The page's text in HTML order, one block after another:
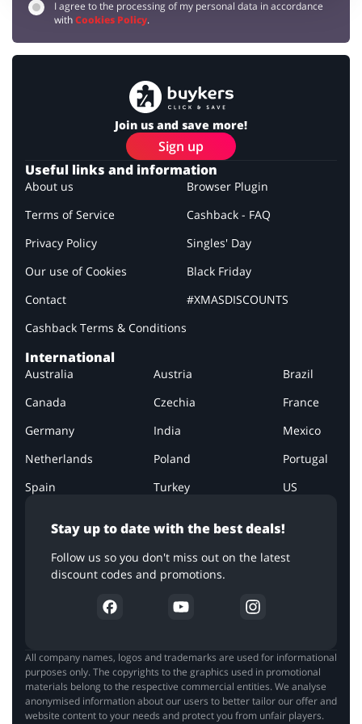
I agree to the processing of my personal data in accordance
withCookies Policy.
Join us and save more!
Sign up
Stay up to date with the best deals!
Follow us so you don't miss out on the latest
discount codes and promotions.
Useful links and information
About us
Terms of Service
Privacy Policy
Our use of Cookies
Contact
Cashback Terms & Conditions
Browser Plugin
Cashback - FAQ
Singles' Day
Black Friday
#XMASDISCOUNTS
International
Australia Austria
Brazil
Canada
Czechia
France
Germany
India
Mexico
Netherlands
Poland
Portugal
Spain
Turkey US
All company names, logos and trademarks are used for informational
purposes only. The copyrights to the graphics used in promotional
materials belong to the respective commercial entities. We analyse
anonymised information about our users to better tailor our offer and
website content to your needs and protect you from unfair players.